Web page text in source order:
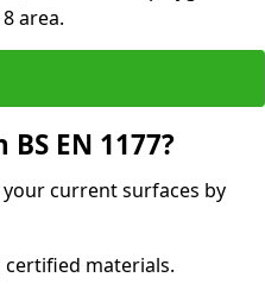
area.
EN 1177?
your current surfaces by
materials.